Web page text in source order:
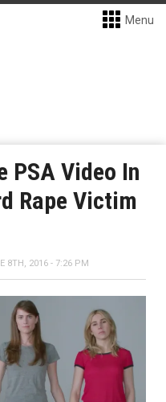
Menu
PSA Video In
Rape Victim
8TH, 2016 - 7:26 PM